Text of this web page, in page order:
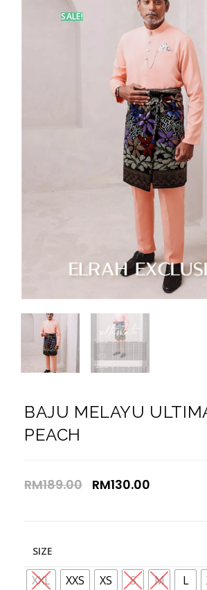
SALE!
BAJU MELAYU
PEACH
RM189.00 RM130.00
SIZE
XXL XXS XS S M L